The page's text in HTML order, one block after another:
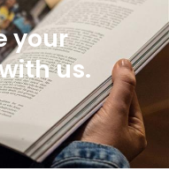
your
us.